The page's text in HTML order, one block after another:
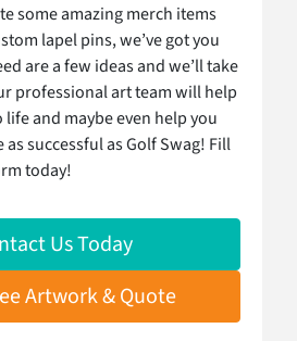
some amazing merch items
lapel pins, we’ve got you
are a few ideas and we’ll take
professional art team will help
and maybe even help you
successful as Golf Swag! Fill
today!
Us Today
Artwork & Quote